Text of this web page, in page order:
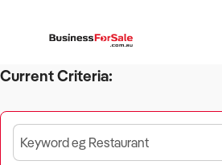
Current Criteria:
Keyword eg Restaurant